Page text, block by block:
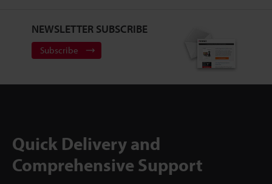
NEWSLETTER SUBSCRIBE
Subscribe
Quick Delivery and
Comprehensive Support